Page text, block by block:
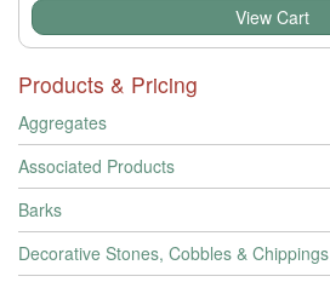
View Cart
Products & Pricing
Aggregates
Associated Products
Barks
Decorative Stones, Cobbles & Chippings